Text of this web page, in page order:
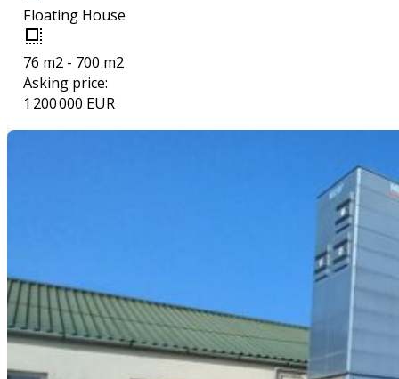
Floating House
76 m2 - 700 m2
Asking price:
1 200 000 EUR